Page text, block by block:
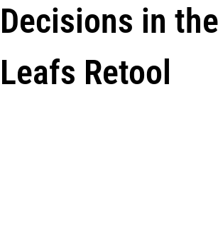
Decisions in
Leafs Retool